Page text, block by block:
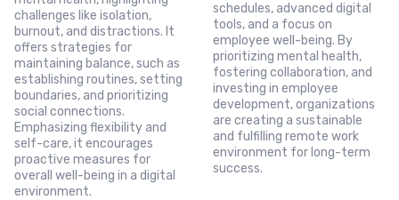
challenges like isolation,
burnout, and distractions. It
offers strategies for
maintaining balance, such as
establishing routines, setting
boundaries, and prioritizing
social connections.
Emphasizing flexibility and
self-care, it encourages
proactive measures for
overall well-being in a digital
environment.
schedules, advanced digital
tools, and a focus on
employee well-being. By
prioritizing mental health,
fostering collaboration, and
investing in employee
development, organizations
are creating a sustainable
and fulfilling remote work
environment for long-term
success.